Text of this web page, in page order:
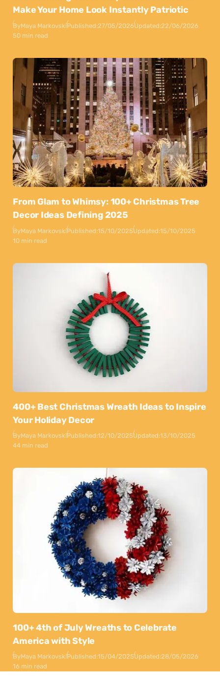
Make Your Home Look Instantly Patriotic
ByMaya MarkovskiPublished:27/05/2026Updated:22/06/2026
50 min read
From Glam to Whimsy: 100+ Christmas Tree
Decor Ideas Defining 2025
ByMaya MarkovskiPublished:15/10/2025Updated:15/10/2025
10 min read
400+ Best Christmas Wreath Ideas to Inspire
Your Holiday Decor
ByMaya MarkovskiPublished:12/10/2025Updated:13/10/2025
44 min read
100+ 4th of July Wreaths to Celebrate
America with Style
ByMaya MarkovskiPublished:15/04/2025Updated:28/05/2026
16 min read